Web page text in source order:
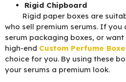
Rigid Chipboard
Rigid paper boxes are
who sell premium serums. If
serum packaging boxes, or
high-end Custom Perfume
choice for you. By using these
your serums a premium look.